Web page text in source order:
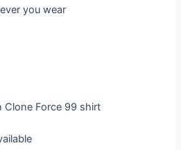
you wear
Clone Force 99 shirt